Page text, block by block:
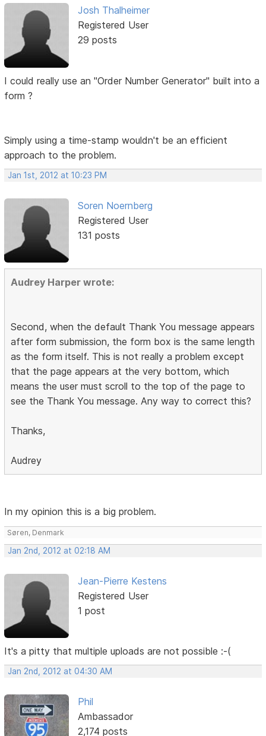
Josh Thalheimer
Registered User
29 posts
I could really use an "Order Number Generator" built into a
form ?
Simply using a time-stamp wouldn't be an efficient
approach to the problem.
Jan 1st, 2012 at 10:23 PM
Soren Noernberg
Registered User
131 posts
Audrey Harper wrote:
Second, when the default Thank You message appears
after form submission, the form box is the same length
as the form itself. This is not really a problem except
that the page appears at the very bottom, which
means the user must scroll to the top of the page to
see the Thank You message. Any way to correct this?
Thanks,
Audrey
In my opinion this is a big problem.
Søren, Denmark
Jan 2nd, 2012 at 02:18 AM
Jean-Pierre Kestens
Registered User
1 post
It's a pitty that multiple uploads are not possible :-(
Jan 2nd, 2012 at 04:30 AM
Phil
Ambassador
2,174 posts